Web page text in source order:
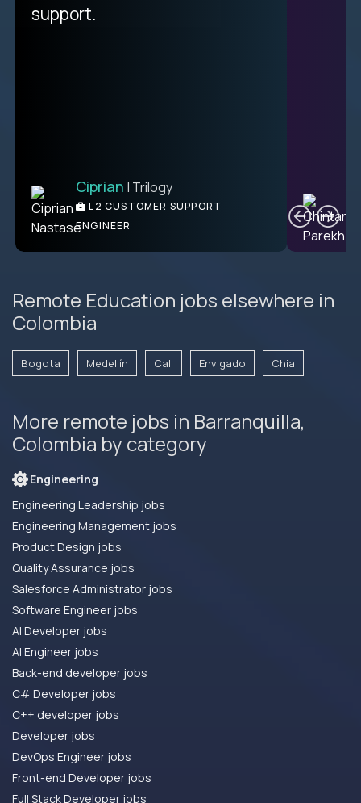
unique.
Ben | DevFactory
PRODUCT CTO
support.
Ciprian | Trilogy
L2 CUSTOMER SUPPORT
ENGINEER
Remote Education jobs elsewhere in
Colombia
Bogota Medellín Cali Envigado Chia
More remote jobs in Barranquilla,
Colombia by category
Engineering
Engineering Leadership jobs
Engineering Management jobs
Product Design jobs
Quality Assurance jobs
Salesforce Administrator jobs
Software Engineer jobs
AI Developer jobs
AI Engineer jobs
Back-end developer jobs
C# Developer jobs
C++ developer jobs
Developer jobs
DevOps Engineer jobs
Front-end Developer jobs
Full Stack Developer jobs